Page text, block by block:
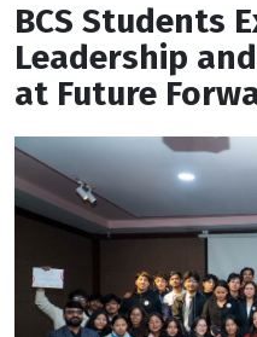
BCS Students
Leadership
at Future